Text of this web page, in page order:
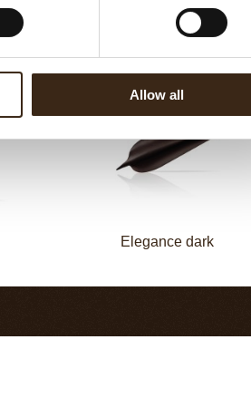
Allow all
Elegance milk
Elegance dark